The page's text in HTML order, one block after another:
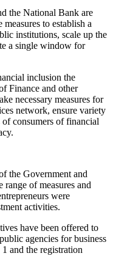
the National Bank are
to establish a
institutions, scale up the
a single window for
inclusion the
Finance and other
necessary measures for
network, ensure variety
consumers of financial
the Government and
of measures and
were
activities.
have been offered to
agencies for business
and the registration